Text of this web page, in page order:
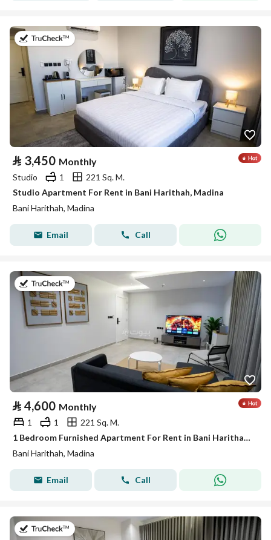
on 19th of July 2026
⃁ 3,450 Monthly
Studio 1
221 Sq. M.
Studio Apartment For Rent in Bani Harithah, Madina
Bani Harithah, Madina
Email Call
on 19th of July 2026
⃁ 4,600 Monthly
1 1
221 Sq. M.
1 Bedroom Furnished Apartment For Rent in Bani Harithah, Madina
Bani Harithah, Madina
Email Call
on 19th of July 2026